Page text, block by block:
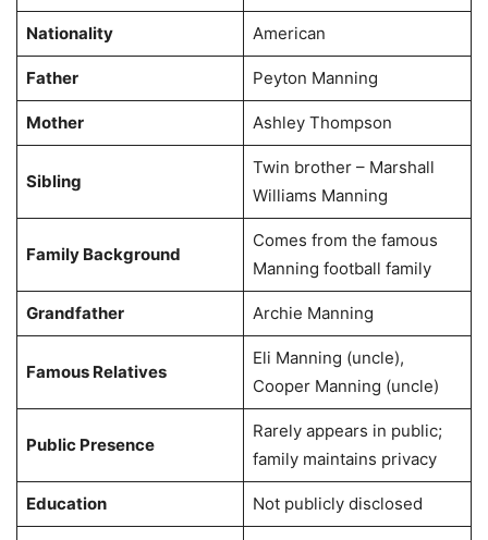
Nationality American
Father Peyton Manning
Mother Ashley Thompson
Sibling
Twin brother – Marshall
Williams Manning
Family Background
Comes from the famous
Manning football family
Grandfather Archie Manning
Famous Relatives
Eli Manning (uncle),
Cooper Manning (uncle)
Public Presence
Rarely appears in public;
family maintains privacy
Education Not publicly disclosed